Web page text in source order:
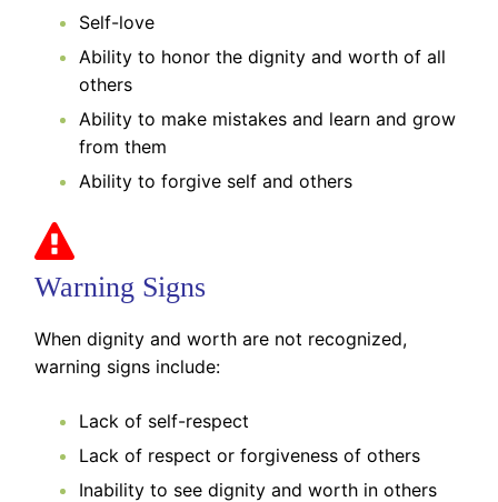
Self-love
Ability to honor the dignity and worth of all
others
Ability to make mistakes and learn and grow
from them
Ability to forgive self and others
Warning Signs
When dignity and worth are not recognized,
warning signs include:
Lack of self-respect
Lack of respect or forgiveness of others
Inability to see dignity and worth in others